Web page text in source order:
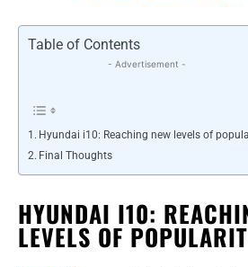
Table of Contents
- Advertisement -
Hyundai i10: Reaching new levels of
Final Thoughts
HYUNDAI I10:
LEVELS OF